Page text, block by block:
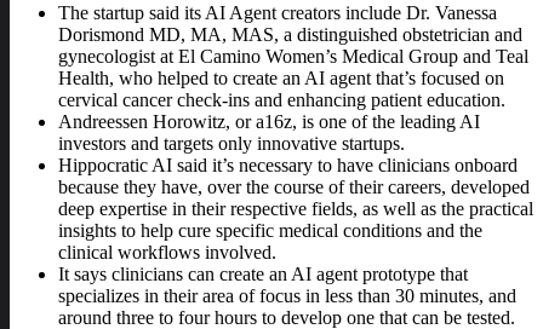
The startup said its AI Agent creators include Dr. Vanessa
Dorismond MD, MA, MAS, a distinguished obstetrician and
gynecologist at El Camino Women’s Medical Group and Teal
Health, who helped to create an AI agent that’s focused on
cervical cancer check-ins and enhancing patient education.
Andreessen Horowitz, or a16z, is one of the leading AI
investors and targets only innovative startups.
Hippocratic AI said it’s necessary to have clinicians onboard
because they have, over the course of their careers, developed
deep expertise in their respective fields, as well as the practical
insights to help cure specific medical conditions and the
clinical workflows involved.
It says clinicians can create an AI agent prototype that
specializes in their area of focus in less than 30 minutes, and
around three to four hours to develop one that can be tested.